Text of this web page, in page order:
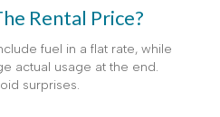
Rental Price?
fuel in a flat rate, while
actual usage at the end.
surprises.